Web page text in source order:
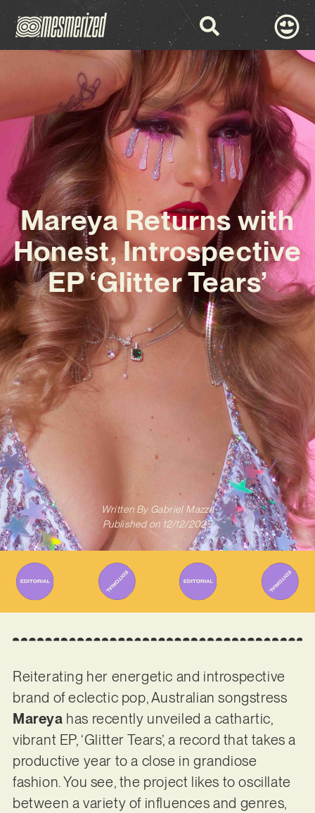
Mareya Returns with
Honest, Introspective
EP ‘Glitter Tears’
Written ByGabriel Mazza
Published on 12/12/2025
Reiterating her energetic and introspective
brand of eclectic pop, Australian songstress
Mareya has recently unveiled a cathartic,
vibrant EP, ‘Glitter Tears’, a record that takes a
productive year to a close in grandiose
fashion. You see, the project likes to oscillate
between a variety of influences and genres,